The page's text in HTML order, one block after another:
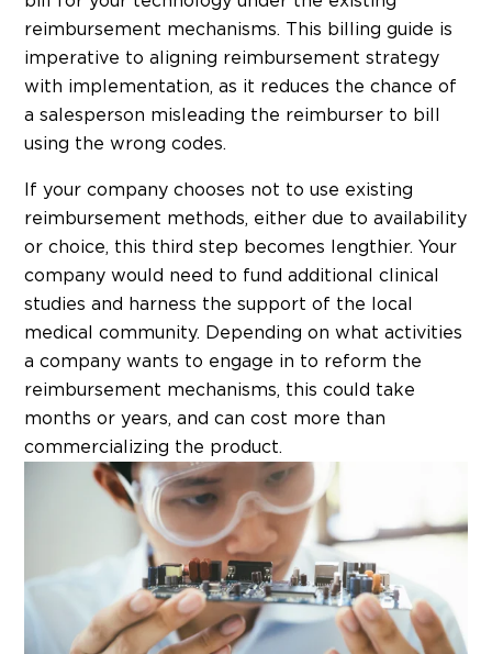
reimbursement mechanisms. This billing guide is
imperative to aligning reimbursement strategy
with implementation, as it reduces the chance of
a salesperson misleading the reimburser to bill
using the wrong codes.
If your company chooses not to use existing
reimbursement methods, either due to availability
or choice, this third step becomes lengthier. Your
company would need to fund additional clinical
studies and harness the support of the local
medical community. Depending on what activities
a company wants to engage in to reform the
reimbursement mechanisms, this could take
months or years, and can cost more than
commercializing the product.